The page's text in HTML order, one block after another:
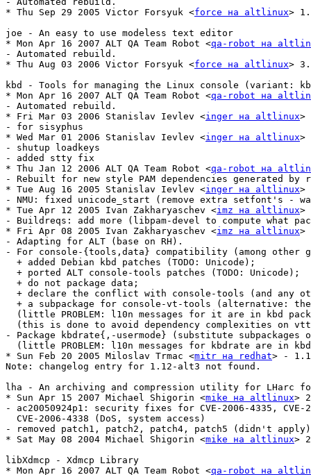
* Thu Sep 29 2005 Victor Forsyuk <force на altlinux>
joe - An easy to use modeless text editor
* Mon Apr 16 2007 ALT QA Team Robot <qa-robot на
- Automated rebuild.
* Thu Aug 03 2006 Victor Forsyuk <force на altlinux>
kbd - Tools for managing the Linux console (variant:
* Mon Apr 16 2007 ALT QA Team Robot <qa-robot на
- Automated rebuild.
* Fri Mar 03 2006 Stanislav Ievlev <inger на altlinux>
- for sisyphus
* Wed Mar 01 2006 Stanislav Ievlev <inger на altlinux>
- shutup loadkeys
- added stty fix
* Thu Jan 12 2006 ALT QA Team Robot <qa-robot на
- Rebuilt for new style PAM dependencies generated
* Tue Aug 16 2005 Stanislav Ievlev <inger на altlinux>
- NMU: fixed unicode_start (remove extra setfont's -
* Tue Apr 12 2005 Ivan Zakharyaschev <imz на altlinux>
- Buildreqs: add more (libpam-devel to compute what
* Fri Apr 08 2005 Ivan Zakharyaschev <imz на altlinux>
- Adapting for ALT (base on RH).
- For console-{tools,data} compatibility (among other
  + added Debian kbd patches (TODO: Unicode);
  + ported ALT console-tools patches (TODO: Unicode);
  + do not package data;
+ declare the conflict with console-tools (and any
+ a subpackage for console-vt-tools (alternative:
(little PROBLEM: l10n messages for it are in kbd
(this is done to avoid dependency complexities on
- Package kbdrate{,-usermode} (substitute
(little PROBLEM: l10n messages for kbdrate are in
* Sun Feb 20 2005 Miloslav Trmac <mitr на redhat> -
Note: changelog entry for 1.12-alt3 not found.
lha - An archiving and compression utility for LHarc
* Sun Apr 15 2007 Michael Shigorin <mike на altlinux>
- ac20050924p1: security fixes for CVE-2006-4335, CVE-
  CVE-2006-4338 (DoS, system access)
- removed patch1, patch2, patch4, patch5 (didn't apply)
* Sat May 08 2004 Michael Shigorin <mike на altlinux>
libXdmcp - Xdmcp Library
* Mon Apr 16 2007 ALT QA Team Robot <qa-robot на